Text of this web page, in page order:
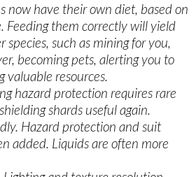
now have their own diet, based on
Feeding them correctly will yield
species, such as mining for you,
becoming pets, alerting you to
valuable resources.
hazard protection requires rare
shards useful again.
Hazard protection and suit
added. Liquids are often more